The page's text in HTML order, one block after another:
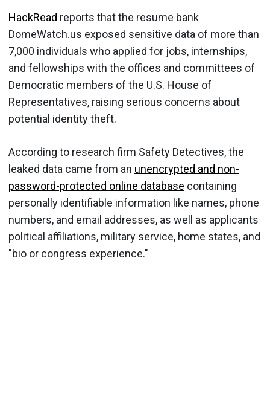
HackRead reports that the resume bank
DomeWatch.us exposed sensitive data of more than
7,000 individuals who applied for jobs, internships,
and fellowships with the offices and committees of
Democratic members of the U.S. House of
Representatives, raising serious concerns about
potential identity theft.
According to research firm Safety Detectives, the
leaked data came from an unencrypted and non-
password-protected online database containing
personally identifiable information like names, phone
numbers, and email addresses, as well as applicants
political affiliations, military service, home states, and
"bio or congress experience."